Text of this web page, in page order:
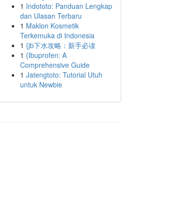
1 Indototo: Panduan Lengkap
dan Ulasan Terbaru
1 Maklon Kosmetik
Terkemuka di Indonesia
1 {jb下水攻略：新手必读
1 {Ibuprofen: A
Comprehensive Guide
1 Jatengtoto: Tutorial Utuh
untuk Newbie